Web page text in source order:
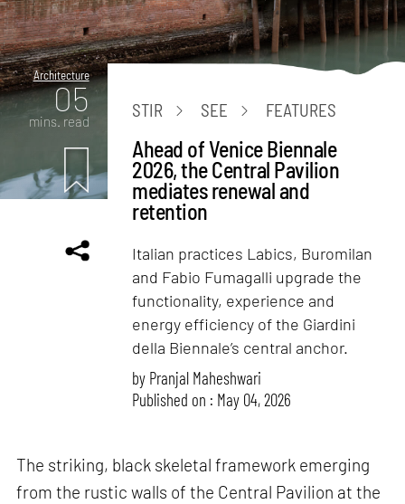
Architecture
05
mins. read
STIR SEE FEATURES
Ahead of Venice Biennale
2026, the Central Pavilion
mediates renewal and
retention
Italian practices Labics, Buromilan
and Fabio Fumagalli upgrade the
functionality, experience and
energy efficiency of the Giardini
della Biennale’s central anchor.
by Pranjal Maheshwari
Published on : May 04, 2026
The striking, black skeletal framework emerging
from the rustic walls of the Central Pavilion at the